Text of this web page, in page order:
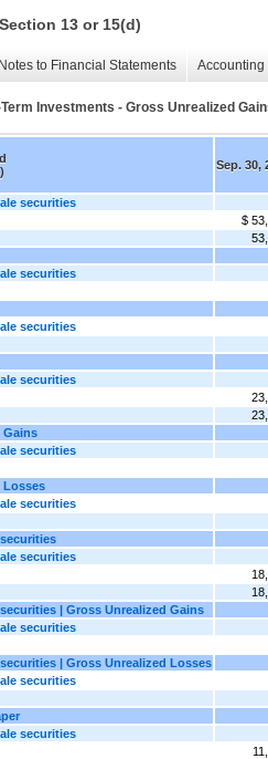
13 or 15(d)
Notes to Financial Statements
Investments - Gross Unrealized
Sep. 30,
securities
$
securities
securities
securities
Gains
securities
Losses
securities
securities
| Gross Unrealized Gains
securities
| Gross Unrealized Losses
securities
securities